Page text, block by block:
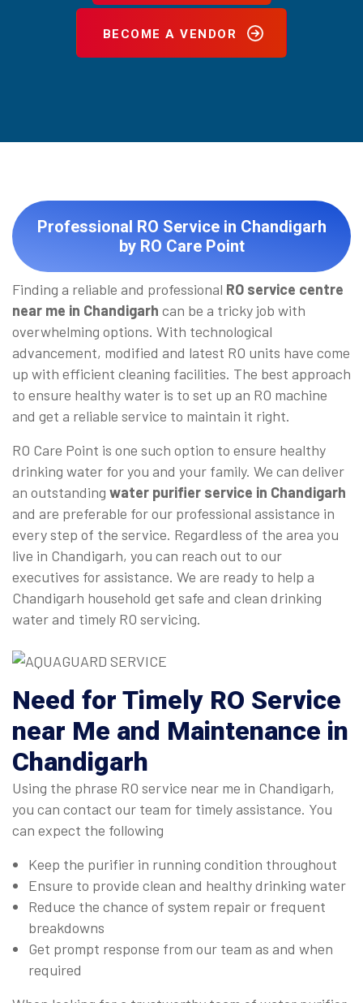
BECOME A VENDOR
Professional RO Service in Chandigarh
by RO Care Point
Finding a reliable and professional RO service centre
near me in Chandigarh can be a tricky job with
overwhelming options. With technological
advancement, modified and latest RO units have come
up with efficient cleaning facilities. The best approach
to ensure healthy water is to set up an RO machine
and get a reliable service to maintain it right.
RO Care Point is one such option to ensure healthy
drinking water for you and your family. We can deliver
an outstanding water purifier service in Chandigarh
and are preferable for our professional assistance in
every step of the service. Regardless of the area you
live in Chandigarh, you can reach out to our
executives for assistance. We are ready to help a
Chandigarh household get safe and clean drinking
water and timely RO servicing.
Need for Timely RO Service
near Me and Maintenance in
Chandigarh
Using the phrase RO service near me in Chandigarh,
you can contact our team for timely assistance. You
can expect the following
Keep the purifier in running condition throughout
Ensure to provide clean and healthy drinking water
Reduce the chance of system repair or frequent
breakdowns
Get prompt response from our team as and when
required